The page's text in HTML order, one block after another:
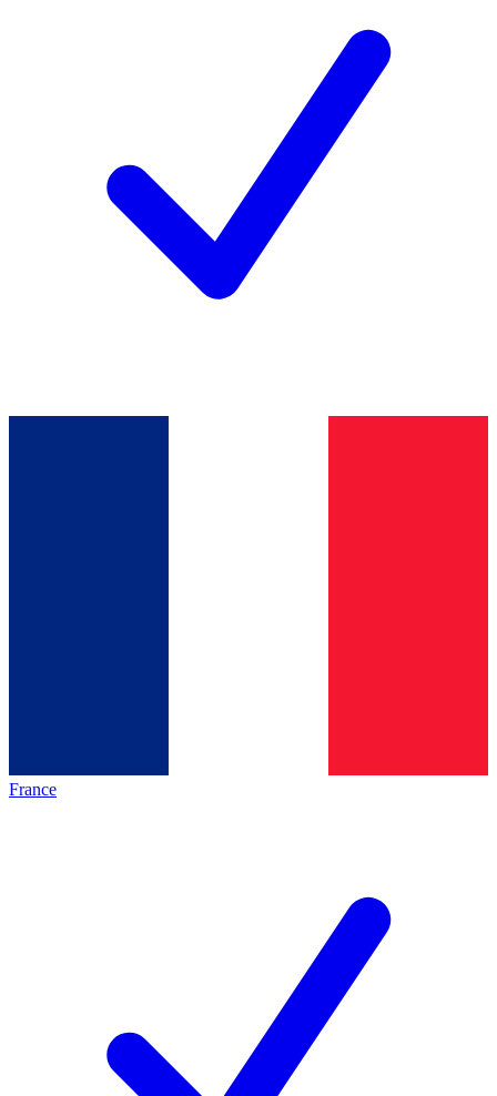
France